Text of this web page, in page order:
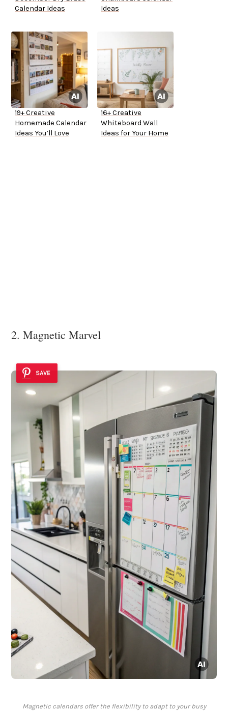
Calendar Ideas
Ideas
19+ Creative
Homemade Calendar
Ideas You’ll Love
16+ Creative
Whiteboard Wall
Ideas for Your Home
2. Magnetic Marvel
SAVE
Magnetic calendars offer the flexibility to adapt to your busy